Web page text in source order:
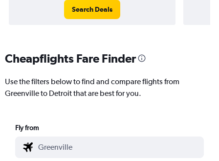
Search Deals
Cheapflights Fare Finder
Use the filters below to find and compare flights from
Greenville to Detroit that are best for you.
Fly from